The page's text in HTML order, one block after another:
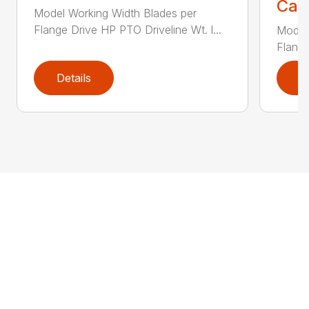
Model Working Width Blades per
Flange Drive HP PTO Driveline Wt. l...
Details